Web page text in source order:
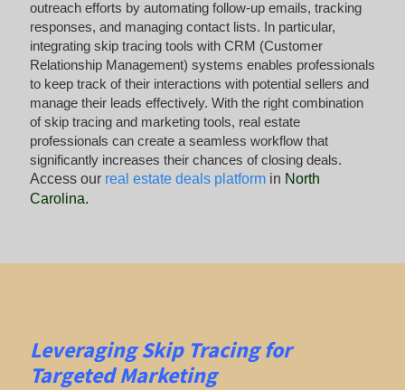
outreach efforts by automating follow-up emails, tracking
responses, and managing contact lists. In particular,
integrating skip tracing tools with CRM (Customer
Relationship Management) systems enables professionals
to keep track of their interactions with potential sellers and
manage their leads effectively. With the right combination
of skip tracing and marketing tools, real estate
professionals can create a seamless workflow that
significantly increases their chances of closing deals.
Access our real estate deals platformin North
Carolina.
Leveraging Skip Tracing for
Targeted Marketing